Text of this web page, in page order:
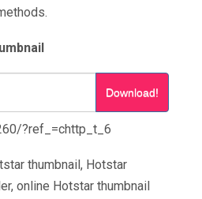
Download!
?ref_=chttp_t_6
thumbnail, Hotstar
online Hotstar thumbnail